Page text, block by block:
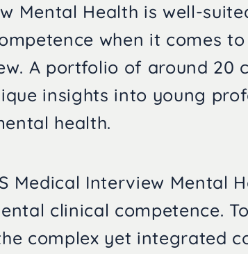
Mental Health is well-
when it comes
A portfolio of around 20
insights into young
health.
Medical Interview Mental
clinical competence.
complex yet integrated